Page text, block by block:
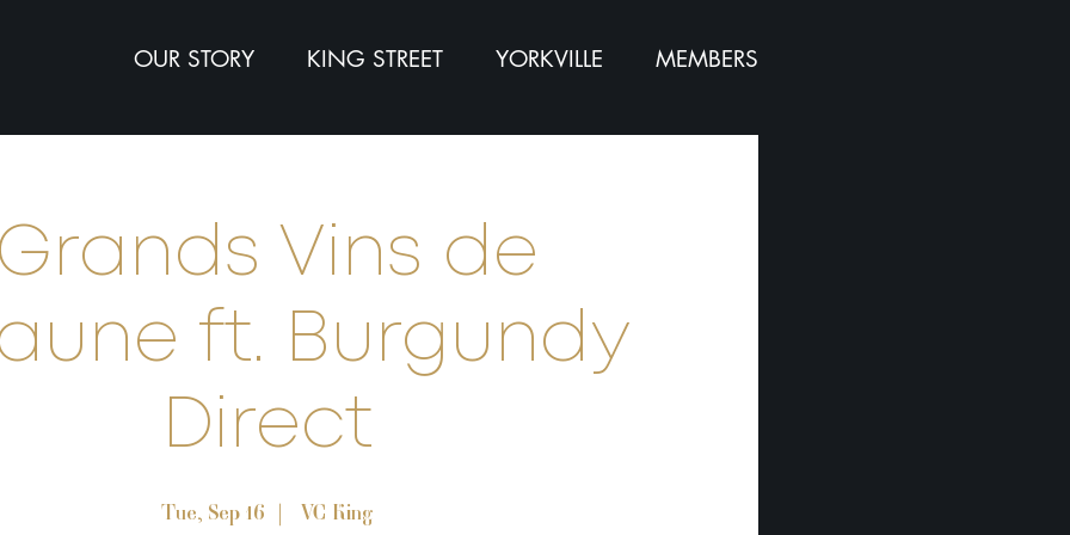
OUR STORY KING STREET YORKVILLE MEMBERS
Vins de
ft. Burgundy
Direct
Tue, Sep 16
  |
VC King